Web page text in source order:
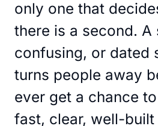
only one that
there is a second. A
confusing, or dated
turns people away
ever get a chance
fast, clear, well-